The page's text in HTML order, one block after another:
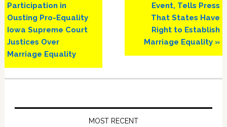
Participation in
Ousting Pro-Equality
Iowa Supreme Court
Justices Over
Marriage Equality
Event, Tells Press
That States Have
Right to Establish
Marriage Equality »
MOST RECENT